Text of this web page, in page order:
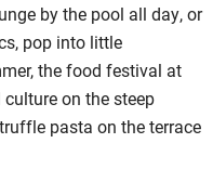
by the pool all day, or
pop into little
the food festival at
on the steep
pasta on the terrace